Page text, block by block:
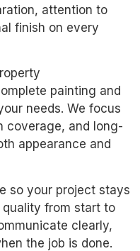
attention to
finish on every
painting and
needs. We focus
coverage, and long-
appearance and
so your project stays
from start to
clearly,
the job is done.